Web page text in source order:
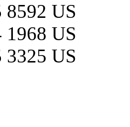
8592 US
1968 US
3325 US